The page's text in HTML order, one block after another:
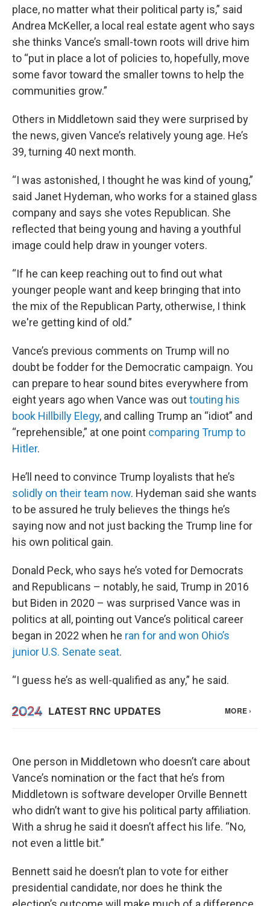
place, no matter what their political party is,” said
Andrea McKeller, a local real estate agent who says
she thinks Vance’s small-town roots will drive him
to “put in place a lot of policies to, hopefully, move
some favor toward the smaller towns to help the
communities grow.”
Others in Middletown said they were surprised by
the news, given Vance’s relatively young age. He’s
39, turning 40 next month.
“I was astonished, I thought he was kind of young,”
said Janet Hydeman, who works for a stained glass
company and says she votes Republican. She
reflected that being young and having a youthful
image could help draw in younger voters.
“If he can keep reaching out to find out what
younger people want and keep bringing that into
the mix of the Republican Party, otherwise, I think
we're getting kind of old.”
Vance’s previous comments on Trump will no
doubt be fodder for the Democratic campaign. You
can prepare to hear sound bites everywhere from
eight years ago when Vance was outtouting his
book Hillbilly Elegy, and calling Trump an “idiot” and
“reprehensible,” at one point comparing Trump to
Hitler.
He’ll need to convince Trump loyalists that he’s
solidly on their team now. Hydeman said she wants
to be assured he truly believes the things he’s
saying now and not just backing the Trump line for
his own political gain.
Donald Peck, who says he’s voted for Democrats
and Republicans – notably, he said, Trump in 2016
but Biden in 2020 – was surprised Vance was in
politics at all, pointing out Vance’s political career
began in 2022 when he ran for and won Ohio’s
junior U.S. Senate seat.
“I guess he’s as well-qualified as any,” he said.
One person in Middletown who doesn’t care about
Vance’s nomination or the fact that he’s from
Middletown is software developer Orville Bennett
who didn’t want to give his political party affiliation.
With a shrug he said it doesn’t affect his life. “No,
not even a little bit.”
Bennett said he doesn’t plan to vote for either
presidential candidate, nor does he think the